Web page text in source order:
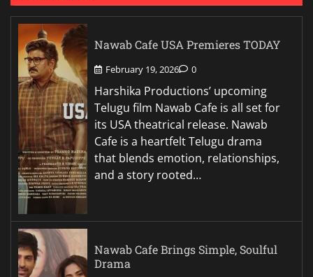
Nawab Cafe USA Premieres TODAY
February 19, 2026 0
Harshika Productions’ upcoming
Telugu film Nawab Cafe is all set for
its USA theatrical release. Nawab
Cafe is a heartfelt Telugu drama
that blends emotion, relationships,
and a story rooted…
Nawab Cafe Brings Simple, Soulful
Drama